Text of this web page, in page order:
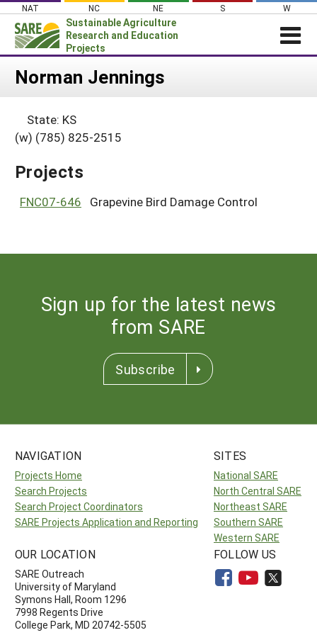
Skip
content
NAT NC NE S W
Sustainable Agriculture
Research and Education
Projects
About SARE
Projects Home
Search Projects
WHAT WE DO
WHERE WE WORK
Norman Jennings
State: KS
(w) (785) 825-2515
Projects
FNC07-646 Grapevine Bird Damage Control
Sign up for the latest news
from SARE
Subscribe
NAVIGATION
Projects Home
Search Projects
Search Project Coordinators
SARE Projects Application and Reporting
SITES
National SARE
North Central SARE
Northeast SARE
Southern SARE
Western SARE
OUR LOCATION
SARE Outreach
University of Maryland
Symons Hall, Room 1296
7998 Regents Drive
College Park, MD 20742-5505
FOLLOW US